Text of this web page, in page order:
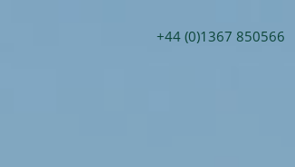
+44 (0)1367 850566